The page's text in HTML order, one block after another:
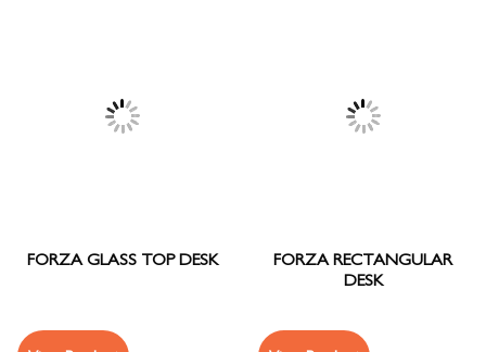
FORZA GLASS TOP DESK
FORZA RECTANGULAR
DESK